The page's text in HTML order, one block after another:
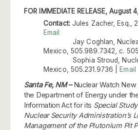
FOR IMMEDIATE RELEASE, August
Contact: Jules Zacher, Esq.,
Email
Jay Coghlan,
Mexico, 505.989.7342, c.
Sophia Stroud,
Mexico, 505.231.9736 |Email
Santa Fe, NM –Nuclear Watch
the Department of Energy under
Information Act for its Special
Nuclear Security Administration’s
Management of the Plutonium Pit